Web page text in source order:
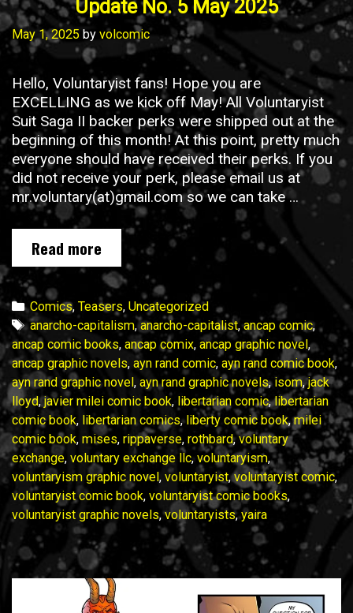
Update No. 5 May 2025
May 1, 2025 by volcomic
Hello, Voluntaryist fans! Hope you are
EXCELLING as we kick off May! All Voluntaryist
Suit Saga II backer perks were shipped out at the
beginning of this month! At this point, pretty much
everyone should have received their perks. If you
did not receive your perk, please email us at
mr.voluntary(at)gmail.com so we can take …
Read more Voluntaryist
Suit
Saga
II
Campaign
Update
No.
5
May
2025
Categories
Comics, Teasers, Uncategorized
Tags
anarcho-capitalism,anarcho-capitalist,ancap comic,
ancap comic books, ancap comix, ancap graphic novel,
ancap graphic novels, ayn rand comic, ayn rand comic book,
ayn rand graphic novel, ayn rand graphic novels,isom,jack
lloyd,javier milei comic book, libertarian comic,libertarian
comic book, libertarian comics,liberty comic book,milei
comic book, mises, rippaverse, rothbard,voluntary
exchange, voluntary exchange llc, voluntaryism,
voluntaryism graphic novel, voluntaryist,voluntaryist comic,
voluntaryist comic book, voluntaryist comic books,
voluntaryist graphic novels,voluntaryists,yaira